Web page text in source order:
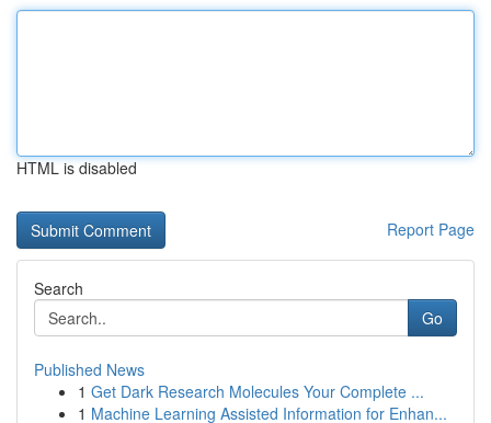
HTML is disabled
Report Page
Search
Go
Published News
1 Get Dark Research Molecules Your Complete ...
1 Machine Learning Assisted Information for Enhan...